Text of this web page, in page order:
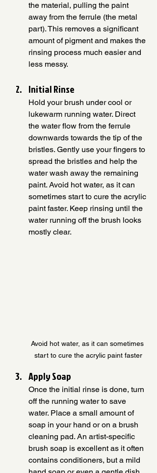
the material, pulling the paint
away from the ferrule (the metal
part). This removes a significant
amount of pigment and makes the
rinsing process much easier and
less messy.
Initial Rinse
Hold your brush under cool or
lukewarm running water. Direct
the water flow from the ferrule
downwards towards the tip of the
bristles. Gently use your fingers to
spread the bristles and help the
water wash away the remaining
paint. Avoid hot water, as it can
sometimes start to cure the acrylic
paint faster. Keep rinsing until the
water running off the brush looks
mostly clear.
Avoid hot water, as it can sometimes
start to cure the acrylic paint faster
Apply Soap
Once the initial rinse is done, turn
off the running water to save
water. Place a small amount of
soap in your hand or on a brush
cleaning pad. An artist-specific
brush soap is excellent as it often
contains conditioners, but a mild